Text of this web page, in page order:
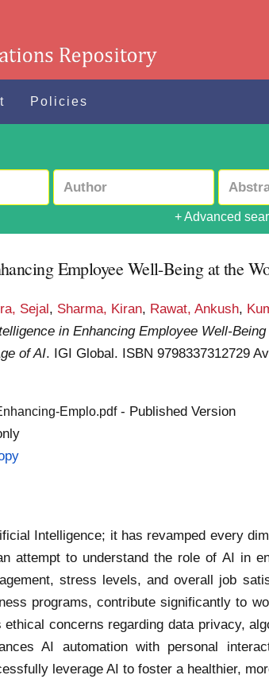
Policies
+ Advanced
Employee Well-Being at the
Sejal, Sharma, Kiran, Rawat, Ankush,
in Enhancing Employee Well-
of AI. IGI Global. ISBN 9798337312729
Emplo.pdf- Published Version
Intelligence; it has revamped every
attempt to understand the role of AI in
stress levels, and overall job
programs, contribute significantly to
concerns regarding data privacy,
AI automation with personal
leverage AI to foster a healthier,